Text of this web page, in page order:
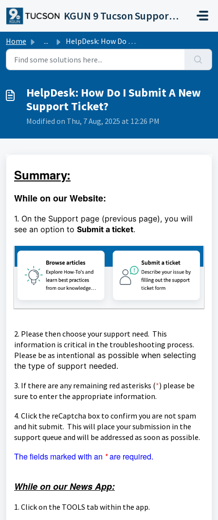
KGUN 9 Tucson Support Portal
Home ... HelpDesk: How Do I Submit A New Support Ticket?
HelpDesk: How Do I Submit A New
Support Ticket?
Modified on Thu, 7 Aug, 2025 at 12:26 PM
Summary:
While on our Website:
1. On the Support page (previous page), you will
see an option to Submit a ticket.
2. Please then choose your support need. This
information is critical in the troubleshooting process.
Please be as intentional as possible when selecting
the type of support needed.
3. If there are any remaining red asterisks (*) please be
sure to enter the appropriate information.
4. Click the reCaptcha box to confirm you are not spam
and hit submit. This will place your submission in the
support queue and will be addressed as soon as possible.
The fields marked with an *are required.
While on our News App:
1. Click on the TOOLS tab within the app.